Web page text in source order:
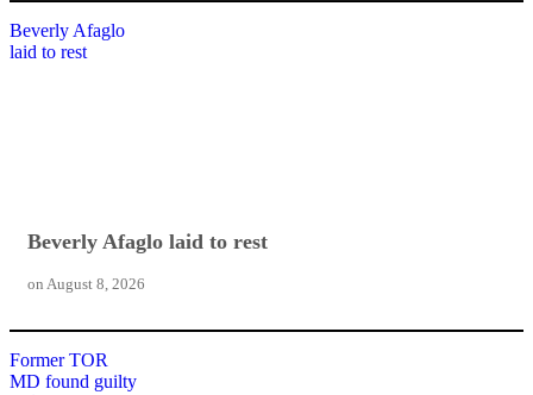
Beverly Afaglo
laid to rest
Beverly Afaglo laid to rest
on August 8, 2026
Former TOR
MD found guilty